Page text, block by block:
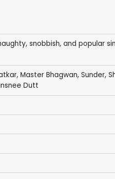
snobbish, and popular
, Master Bhagwan, Sunder,
Dutt